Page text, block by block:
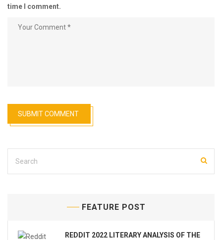
time I comment.
FEATURE POST
REDDIT 2022 LITERARY ANALYSIS OF THE